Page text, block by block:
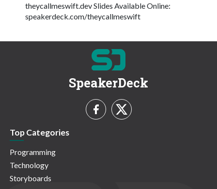
theycallmeswift.dev Slides Available Online:
speakerdeck.com/theycallmeswift
SpeakerDeck
Top Categories
Programming
Technology
Storyboards